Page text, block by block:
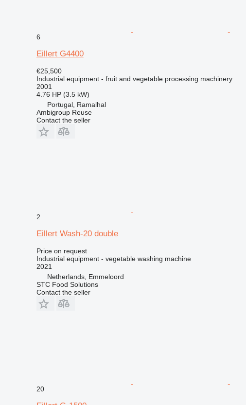
6
Eillert G4400
€25,500
Industrial equipment - fruit and vegetable processing machinery
2001
4.76 HP (3.5 kW)
Portugal, Ramalhal
Ambigroup Reuse
Contact the seller
2
Eillert Wash-20 double
Price on request
Industrial equipment - vegetable washing machine
2021
Netherlands, Emmeloord
STC Food Solutions
Contact the seller
20